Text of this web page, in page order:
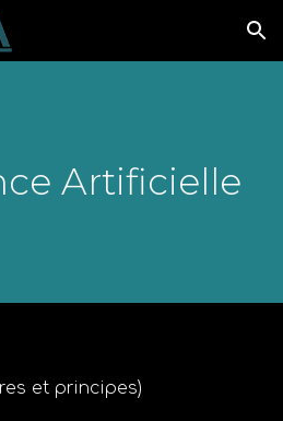
Skip to navigation
Artificielle
et principes)